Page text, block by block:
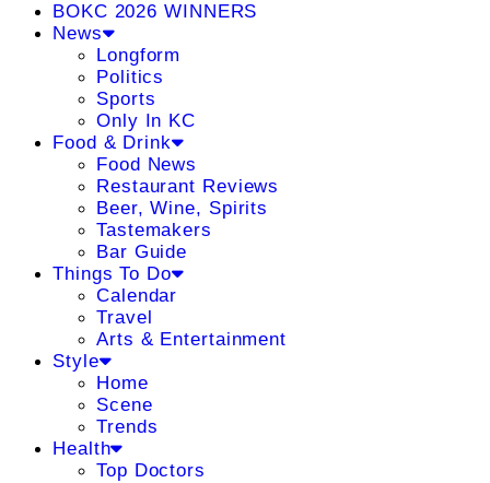
BOKC 2026 WINNERS
News
Longform
Politics
Sports
Only In KC
Food & Drink
Food News
Restaurant Reviews
Beer, Wine, Spirits
Tastemakers
Bar Guide
Things To Do
Calendar
Travel
Arts & Entertainment
Style
Home
Scene
Trends
Health
Top Doctors